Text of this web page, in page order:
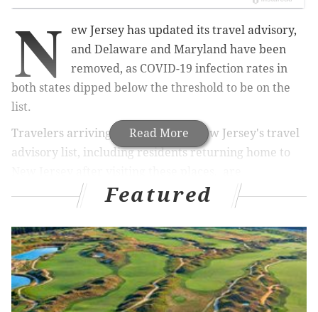
Read More
N
ew Jersey has updated its travel advisory,
and Delaware and Maryland have been
removed, as COVID-19 infection rates in
both states dipped below the threshold to be on the
list.
Travelers arriving from states on New Jersey's travel
advisory list, including residents returning home to
encouraged to self-quarantine for two weeks.
Alaska, and Montana also have been removed from
the Garden State’s COVID-19 travel advisory, which is
updated weekly.
Featured